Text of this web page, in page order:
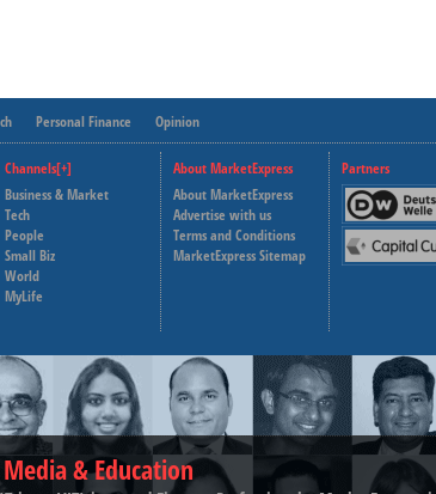
Personal Finance Opinion
Channels[+]
Business & Market
Tech
People
Small Biz
World
MyLife
About MarketExpress
About MarketExpress
Advertise with us
Terms and Conditions
MarketExpress Sitemap
Partners
Deutsche
Capital Cube
& Education